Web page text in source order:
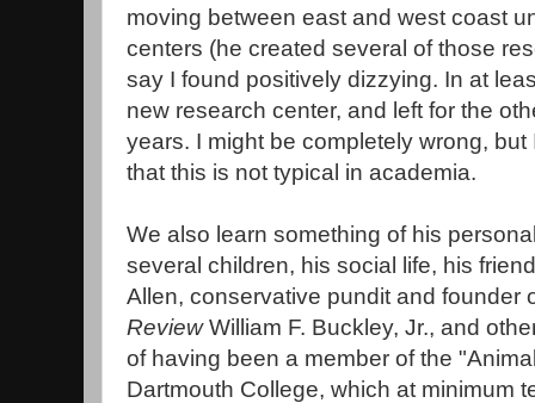
moving between east and west coast
centers (he created several of those
say I found positively dizzying. In at
new research center, and left for the
years. I might be completely wrong,
that this is not typical in academia.
We also learn something of his
several children, his social life, his
Allen, conservative pundit and founder
ReviewWilliam F. Buckley, Jr., and
of having been a member of the
Dartmouth College, which at minimum